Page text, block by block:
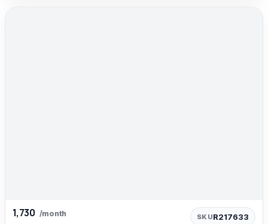
1,730 /month SKUR217633